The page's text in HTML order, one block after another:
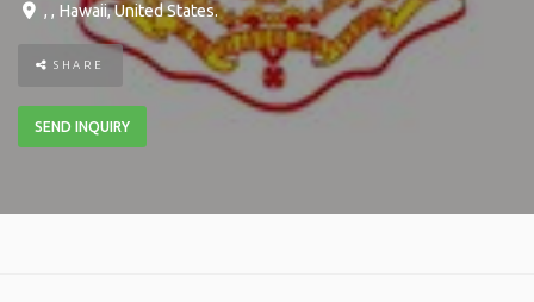
, , Hawaii,United States.
SHARE
SEND INQUIRY